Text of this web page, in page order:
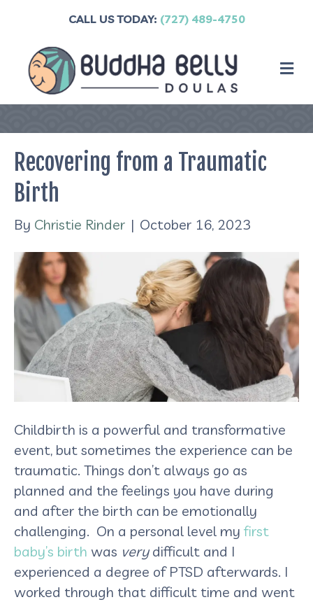
CALL US TODAY: (727) 489-4750
Recovering from a Traumatic
Birth
By Christie Rinder | October 16, 2023
Childbirth is a powerful and transformative
event, but sometimes the experience can be
traumatic. Things don’t always go as
planned and the feelings you have during
and after the birth can be emotionally
challenging. On a personal level my first
baby’s birth was verydifficult and I
experienced a degree of PTSD afterwards. I
worked through that difficult time and went